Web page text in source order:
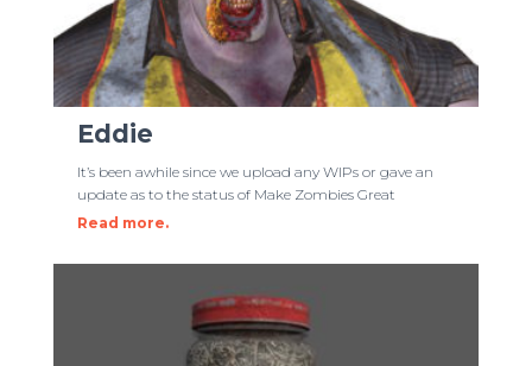
Eddie
It’s been awhile since we upload any WIPs or gave an
update as to the status of Make Zombies Great
Read more.